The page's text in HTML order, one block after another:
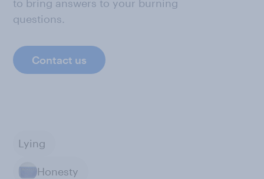
to bring answers to your burning
questions.
Contact us
Lying
Honesty